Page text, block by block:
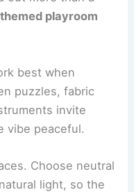
themed playroom
best when
puzzles, fabric
invite
vibe peaceful.
Choose neutral
light, so the